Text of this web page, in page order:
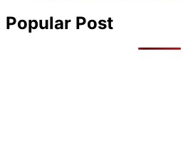
Popular Post